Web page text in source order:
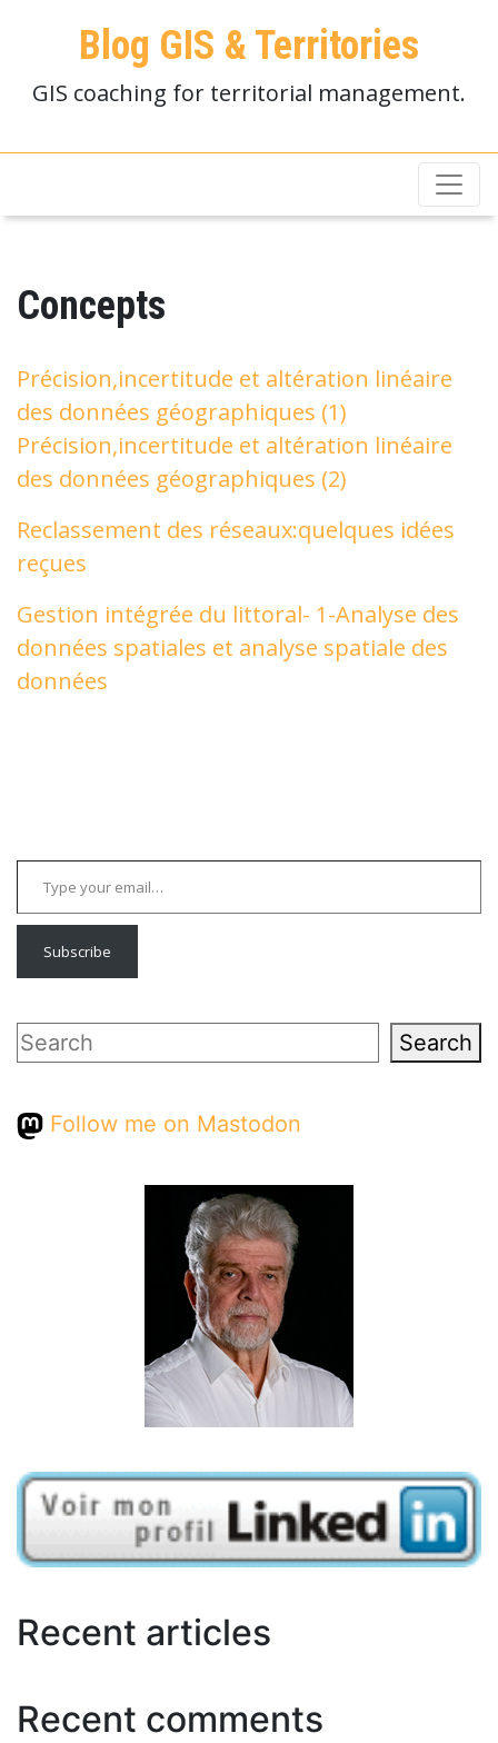
Blog GIS & Territories
GIS coaching for territorial management.
Concepts
Précision,incertitude et altération linéaire
des données géographiques (1)
Précision,incertitude et altération linéaire
des données géographiques (2)
Reclassement des réseaux:quelques idées
reçues
Gestion intégrée du littoral- 1-Analyse des
données spatiales et analyse spatiale des
données
Type your email…
Subscribe
Search Search
Follow me on Mastodon
Recent articles
Recent comments